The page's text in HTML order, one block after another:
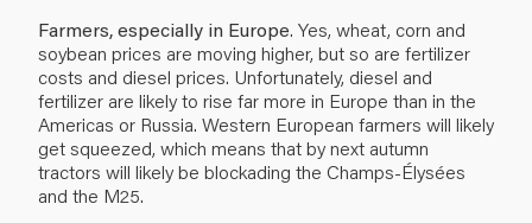
Farmers, especially in Europe. Yes, wheat, corn and
soybean prices are moving higher, but so are fertilizer
costs and diesel prices. Unfortunately, diesel and
fertilizer are likely to rise far more in Europe than in the
Americas or Russia. Western European farmers will likely
get squeezed, which means that by next autumn
tractors will likely be blockading the Champs-Élysées
and the M25.